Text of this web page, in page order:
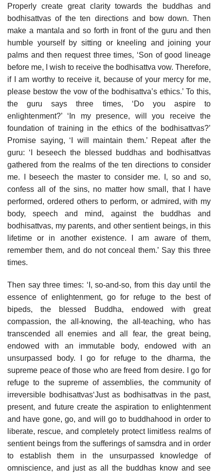
Properly create great clarity towards the buddhas and
bodhisattvas of the ten directions and bow down. Then
make a mantala and so forth in front of the guru and then
humble yourself by sitting or kneeling and joining your
palms and then request three times, ‘Son of good lineage
before me, I wish to receive the bodhisattva vow. Therefore,
if I am worthy to receive it, because of your mercy for me,
please bestow the vow of the bodhisattva’s ethics.’ To this,
the guru says three times, ‘Do you aspire to
enlightenment?’ ‘In my presence, will you receive the
foundation of training in the ethics of the bodhisattvas?’
Promise saying, ‘I will maintain them.’ Repeat after the
guru: ‘I beseech the blessed buddhas and bodhisattvas
gathered from the realms of the ten directions to consider
me. I beseech the master to consider me. I, so and so,
confess all of the sins, no matter how small, that I have
performed, ordered others to perform, or admired, with my
body, speech and mind, against the buddhas and
bodhisattvas, my parents, and other sentient beings, in this
lifetime or in another existence. I am aware of them,
remember them, and do not conceal them.’ Say this three
times.
Then say three times: ‘I, so-and-so, from this day until the
essence of enlightenment, go for refuge to the best of
bipeds, the blessed Buddha, endowed with great
compassion, the all-knowing, the all-teaching, who has
transcended all enemies and all fear, the great being,
endowed with an immutable body, endowed with an
unsurpassed body. I go for refuge to the dharma, the
supreme peace of those who are freed from desire. I go for
refuge to the supreme of assemblies, the community of
irreversible bodhisattvas‘Just as bodhisattvas in the past,
present, and future create the aspiration to enlightenment
and have gone, go, and will go to buddhahood in order to
liberate, rescue, and completely protect limitless realms of
sentient beings from the sufferings of samsdra and in order
to establish them in the unsurpassed knowledge of
omniscience, and just as all the buddhas know and see